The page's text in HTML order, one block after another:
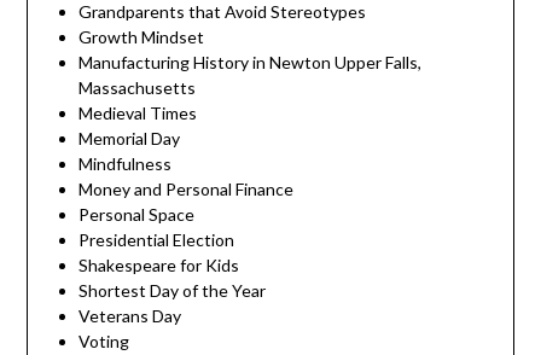
Grandparents that Avoid Stereotypes
Growth Mindset
Manufacturing History in Newton Upper Falls,
Massachusetts
Medieval Times
Memorial Day
Mindfulness
Money and Personal Finance
Personal Space
Presidential Election
Shakespeare for Kids
Shortest Day of the Year
Veterans Day
Voting